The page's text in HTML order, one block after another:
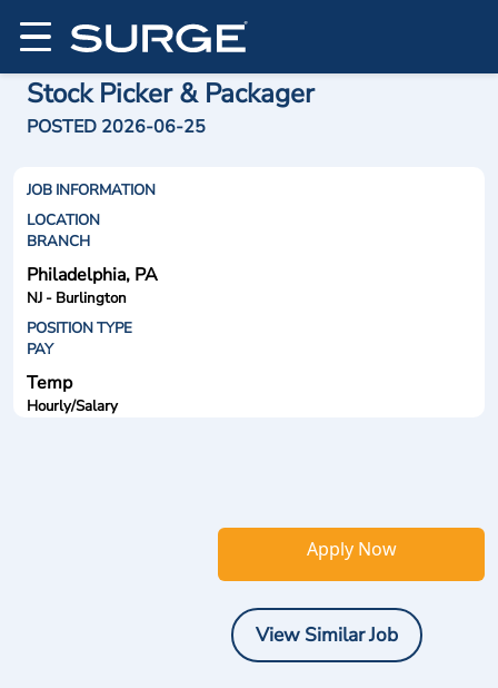
Stock Picker & Packager
POSTED 2026-06-25
JOB INFORMATION
LOCATION
BRANCH
Philadelphia, PA
NJ - Burlington
POSITION TYPE
PAY
Temp
Hourly/Salary
Apply Now
View Similar Job